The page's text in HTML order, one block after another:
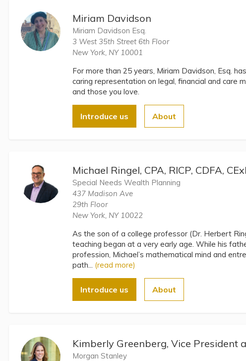
Miriam Davidson
Miriam Davidson Esq.
3 West 35th Street 6th Floor
New York, NY 10001
For more than 25 years, Miriam Davidson, Esq.
caring representation on legal, financial and care
and those you love.
Introduce us About
Michael Ringel, CPA, RICP, CDFA,
Special Needs Wealth Planning
437 Madison Ave
29th Floor
New York, NY 10022
As the son of a college professor (Dr. Herbert
teaching began at a very early age. While his
profession, Michael’s mathematical mind and
path... (read more)
Introduce us About
Kimberly Greenberg, Vice President
Morgan Stanley